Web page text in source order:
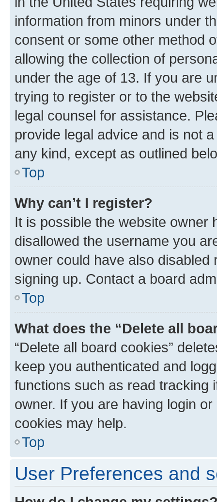
information from minors under
consent or some other method
allowing the collection of
under the age of 13. If you are
trying to register or to the
legal counsel for assistance.
provide legal advice and is not
any kind, except as outlined
Top
Why can’t I register?
It is possible the website owner
disallowed the username you
owner could have also
signing up. Contact a board
Top
What does the “Delete all
“Delete all board cookies”
keep you authenticated and
functions such as read tracking
owner. If you are having login
cookies may help.
Top
User Preferences and